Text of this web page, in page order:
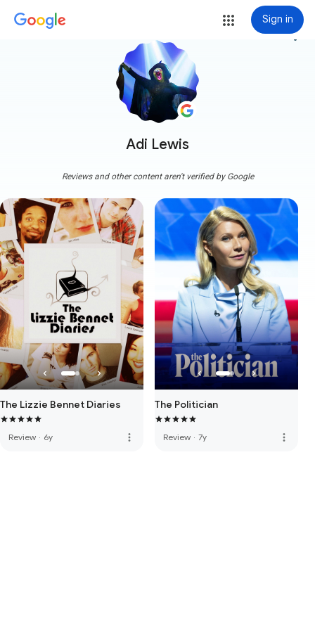
Sign in
Adi Lewis
more_vert
Reviews and other content aren't verified by Google
The Lizzie Bennet Diaries
Review · 6y more_vert
The Politician
Review · 7y more_vert